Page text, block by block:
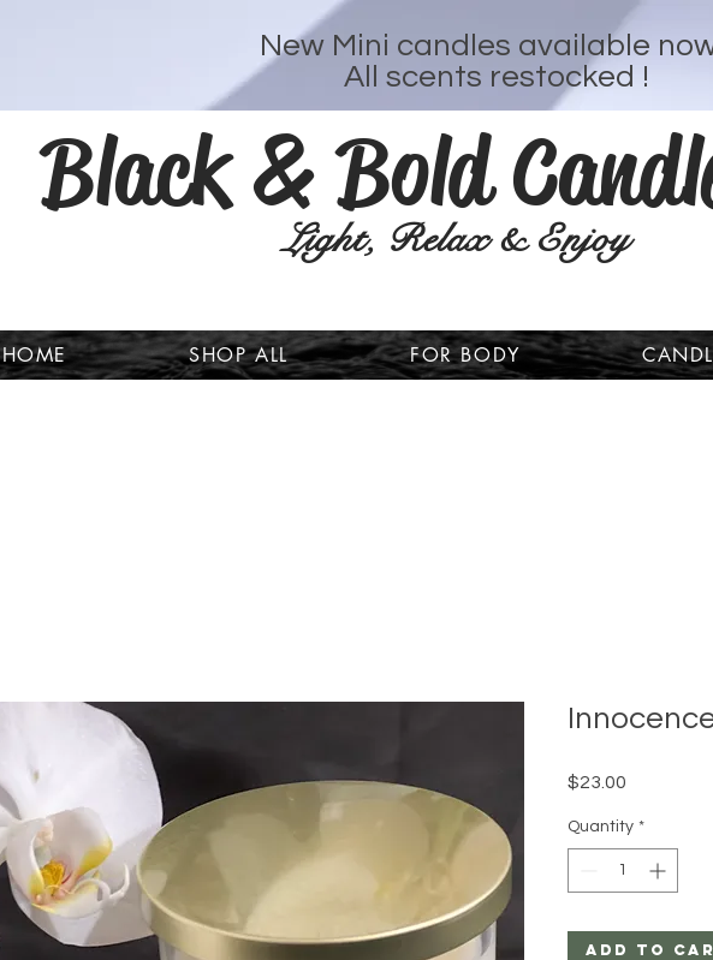
New Mini candles available
All scents restocked !
Light, Relax & Enjoy
Black & Bold
HOME SHOP ALL FOR BODY
$23.00
Quantity *
Add to